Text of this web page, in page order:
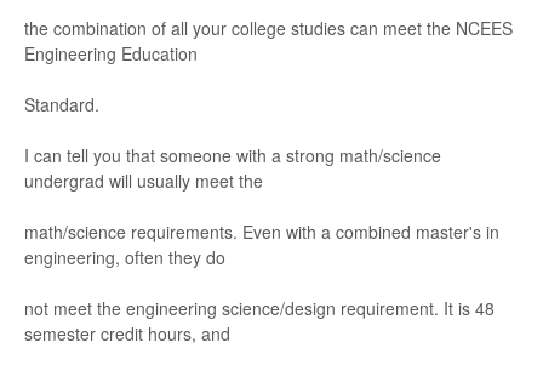
the combination of all your college studies can meet the NCEES
Engineering Education
Standard.
I can tell you that someone with a strong math/science
undergrad will usually meet the
math/science requirements. Even with a combined master's in
engineering, often they do
not meet the engineering science/design requirement. It is 48
semester credit hours, and